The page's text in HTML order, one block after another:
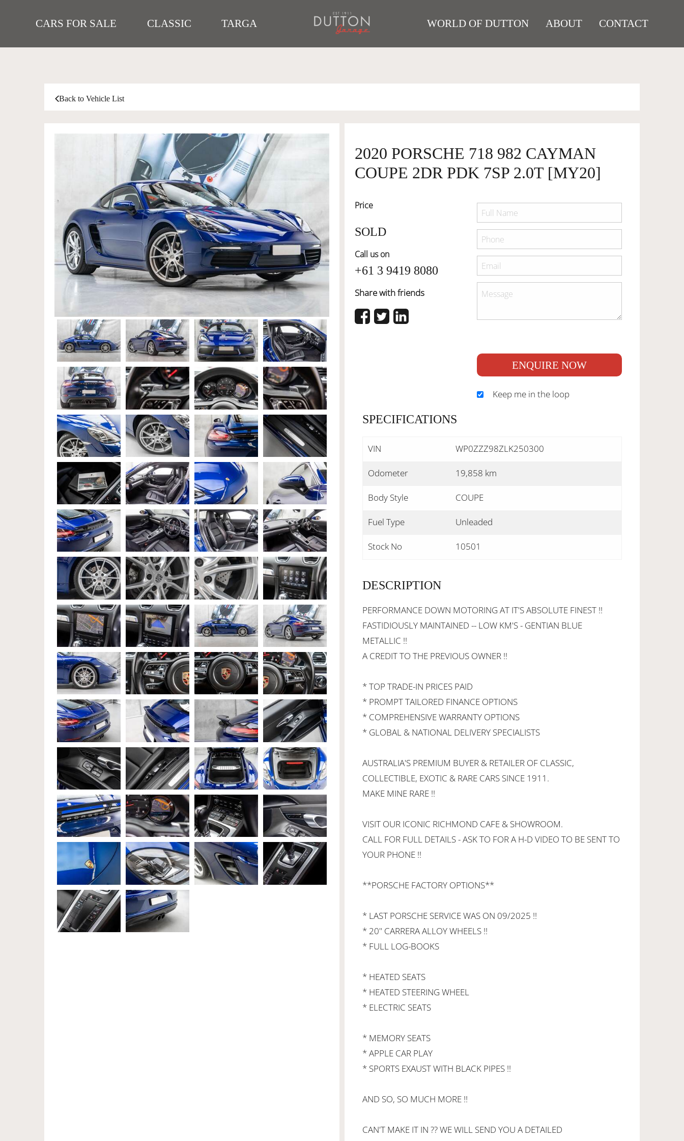
CARS FOR SALE CLASSIC TARGA WORLD OF DUTTON ABOUT CONTACT
Back to Vehicle List
2020 PORSCHE 718 982 CAYMAN
COUPE 2DR PDK 7SP 2.0T [MY20]
Price
SOLD
Call us on
+61 3 9419 8080
Share with friends
ENQUIRE NOW
Keep me in the loop
SPECIFICATIONS
VIN WP0ZZZ98ZLK250300
Odometer 19,858 km
Body Style COUPE
Fuel Type Unleaded
Stock No 10501
DESCRIPTION
PERFORMANCE DOWN MOTORING AT IT'S ABSOLUTE FINEST !!
FASTIDIOUSLY MAINTAINED -- LOW KM'S - GENTIAN BLUE
METALLIC !!
A CREDIT TO THE PREVIOUS OWNER !!
* TOP TRADE-IN PRICES PAID
* PROMPT TAILORED FINANCE OPTIONS
* COMPREHENSIVE WARRANTY OPTIONS
* GLOBAL & NATIONAL DELIVERY SPECIALISTS
AUSTRALIA'S PREMIUM BUYER & RETAILER OF CLASSIC,
COLLECTIBLE, EXOTIC & RARE CARS SINCE 1911.
MAKE MINE RARE !!
VISIT OUR ICONIC RICHMOND CAFE & SHOWROOM.
CALL FOR FULL DETAILS - ASK TO FOR A H-D VIDEO TO BE SENT TO
YOUR PHONE !!
**PORSCHE FACTORY OPTIONS**
* LAST PORSCHE SERVICE WAS ON 09/2025 !!
* 20" CARRERA ALLOY WHEELS !!
* FULL LOG-BOOKS
* HEATED SEATS
* HEATED STEERING WHEEL
* ELECTRIC SEATS
* MEMORY SEATS
* APPLE CAR PLAY
* SPORTS EXAUST WITH BLACK PIPES !!
AND SO, SO MUCH MORE !!
CAN'T MAKE IT IN ?? WE WILL SEND YOU A DETAILED